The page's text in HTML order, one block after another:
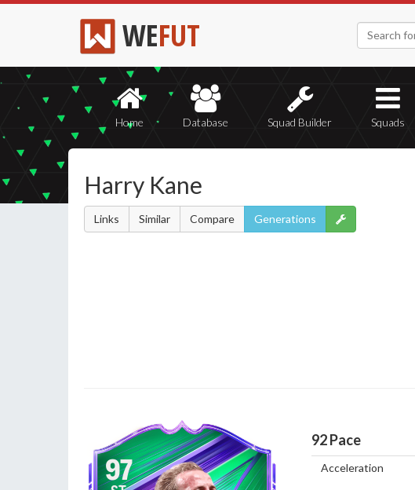
WEFUT
Home Database Squad Builder Squads
Harry Kane
Links Similar Compare Generations
97
92Pace
Acceleration